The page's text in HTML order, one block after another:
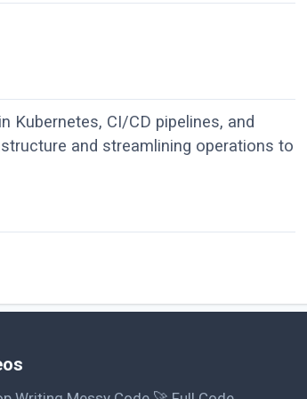
Kubernetes, CI/CD pipelines, and
and streamlining operations to